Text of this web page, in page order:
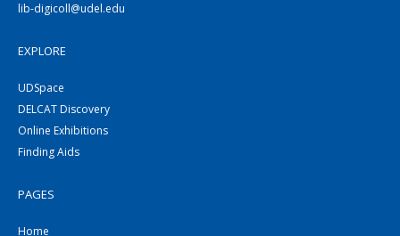
lib-digicoll@udel.edu
EXPLORE
UDSpace
DELCAT Discovery
Online Exhibitions
Finding Aids
PAGES
Home